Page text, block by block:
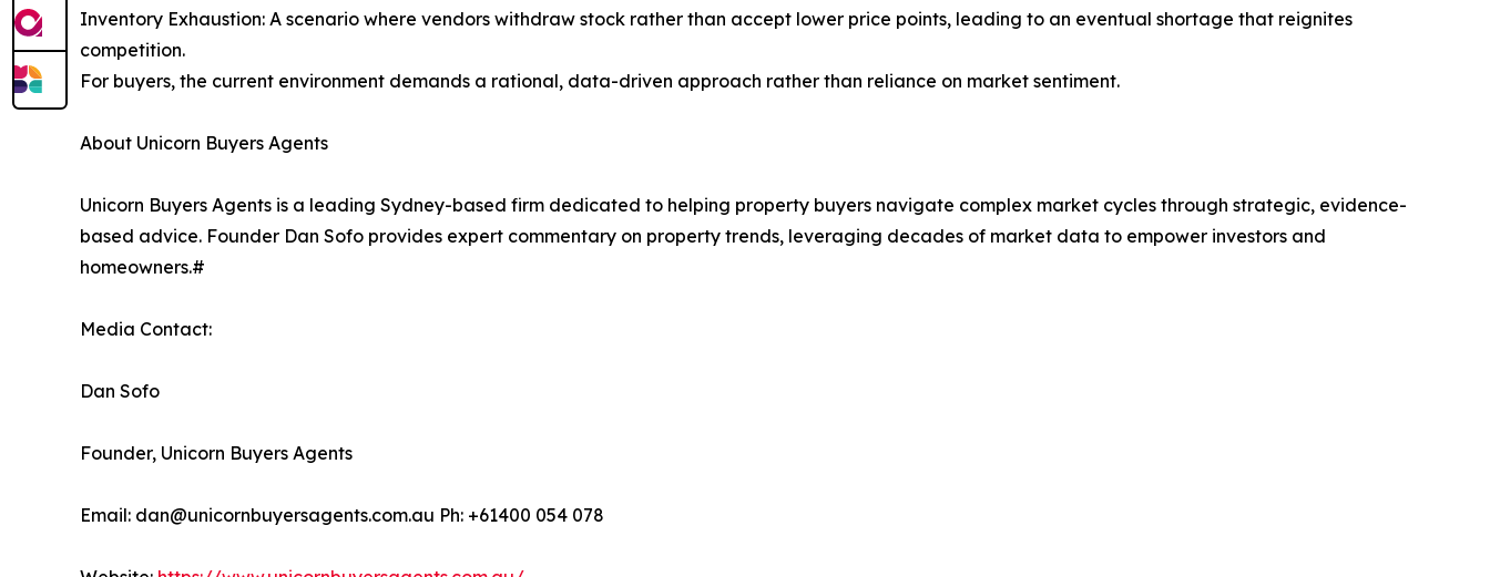
Inventory Exhaustion: A scenario where vendors withdraw stock rather than accept lower price points, leading to an eventual shortage that reignites
competition.
For buyers, the current environment demands a rational, data-driven approach rather than reliance on market sentiment.
About Unicorn Buyers Agents
Unicorn Buyers Agents is a leading Sydney-based firm dedicated to helping property buyers navigate complex market cycles through strategic, evidence-
based advice. Founder Dan Sofo provides expert commentary on property trends, leveraging decades of market data to empower investors and
homeowners.#
Media Contact:
Dan Sofo
Founder, Unicorn Buyers Agents
Email: dan@unicornbuyersagents.com.au Ph: +61400 054 078